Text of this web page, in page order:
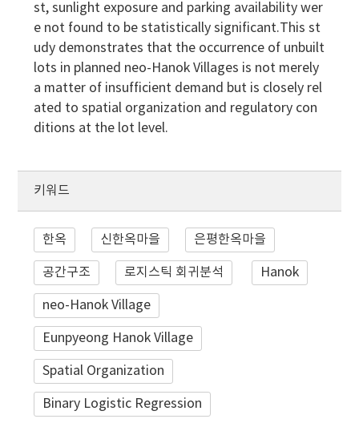
st, sunlight exposure and parking availability wer
e not found to be statistically significant.This st
udy demonstrates that the occurrence of unbuilt
lots in planned neo-Hanok Villages is not merely
a matter of insufficient demand but is closely rel
ated to spatial organization and regulatory con
ditions at the lot level.
키워드
한옥 신한옥마을 은평한옥마을
공간구조 로지스틱 회귀분석 Hanok
neo-Hanok Village
Eunpyeong Hanok Village
Spatial Organization
Binary Logistic Regression